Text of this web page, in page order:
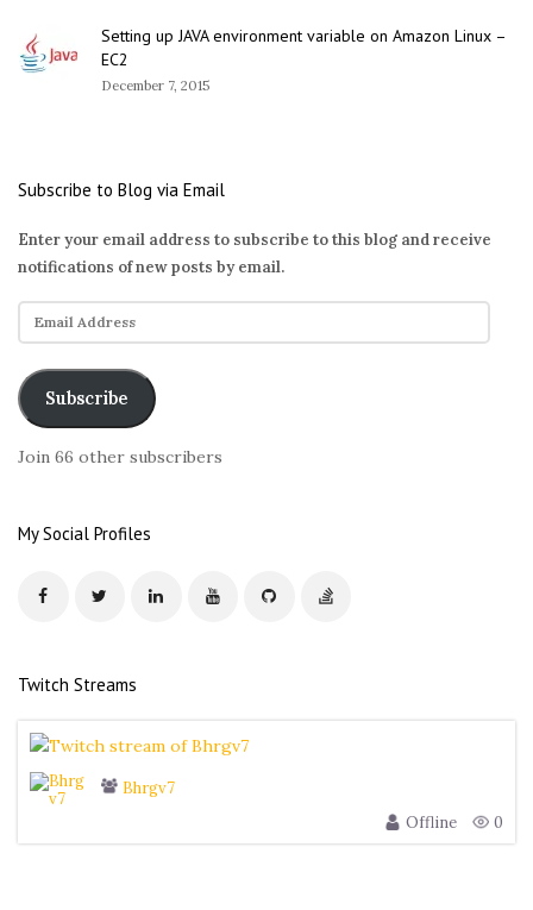
Setting up JAVA environment variable on Amazon Linux –
EC2
December 7, 2015
Subscribe to Blog via Email
Enter your email address to subscribe to this blog and receive
notifications of new posts by email.
E
m
i
l
r
Subscribe
Join 66 other subscribers
My Social Profiles
Twitch Streams
Bhrgv7
Offline
0